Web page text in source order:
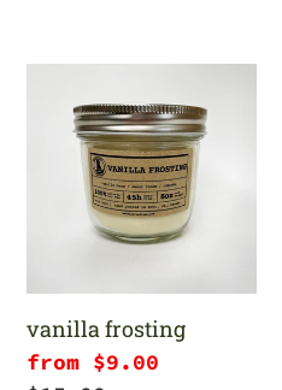
frosting
vanilla frosting
Sale
from $9.00